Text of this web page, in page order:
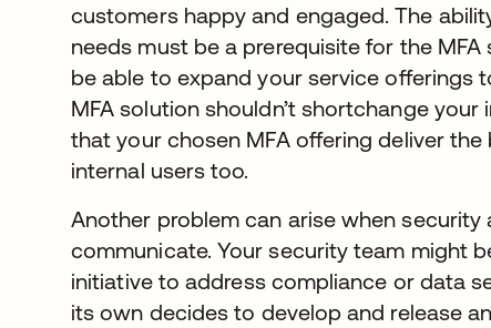
customers happy and engaged. The
needs must be a prerequisite for the
be able to expand your service offerings
MFA solution shouldn’t shortchange your
that your chosen MFA offering deliver
internal users too.
Another problem can arise when security
communicate. Your security team might
initiative to address compliance or data
its own decides to develop and release